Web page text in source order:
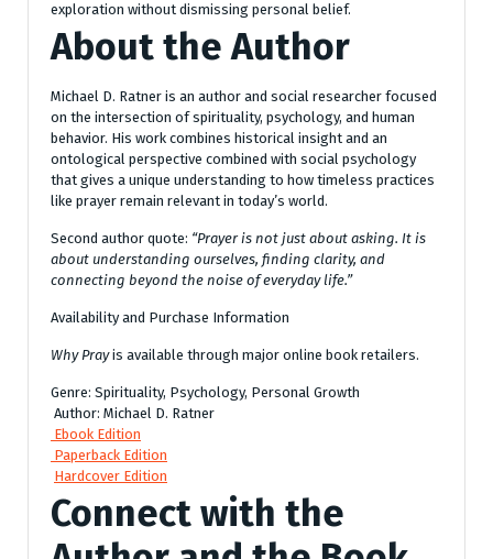
exploration without dismissing personal belief.
About the Author
Michael D. Ratner is an author and social researcher focused
on the intersection of spirituality, psychology, and human
behavior. His work combines historical insight and an
ontological perspective combined with social psychology
that gives a unique understanding to how timeless practices
like prayer remain relevant in today’s world.
Second author quote: “Prayer is not just about asking. It is
about understanding ourselves, finding clarity, and
connecting beyond the noise of everyday life.”
Availability and Purchase Information
Why Prayis available through major online book retailers.
Genre: Spirituality, Psychology, Personal Growth
Author: Michael D. Ratner
Ebook Edition
Paperback Edition
Hardcover Edition
Connect with the